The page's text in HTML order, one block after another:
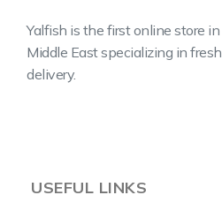
Yalfish is the first online store
Middle East specializing in
delivery.
USEFUL LINKS